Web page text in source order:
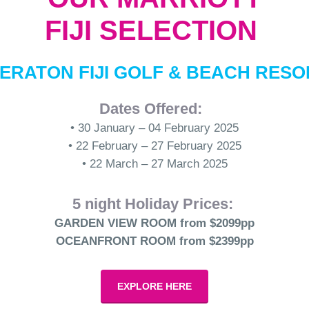
FIJI SELECTION
FIJI GOLF & BEACH
Dates Offered:
• 30 January – 04 February 2025
• 22 February – 27 February 2025
• 22 March – 27 March 2025
5 night Holiday Prices:
GARDEN VIEW ROOM from $2099pp
OCEANFRONT ROOM from $2399pp
EXPLORE HERE